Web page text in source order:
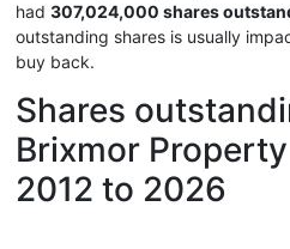
had 307,024,000 shares
outstanding shares is usually
buy back.
Shares
Brixmor
2012 to 2026